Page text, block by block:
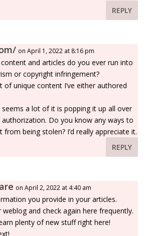
REPLY
on April 1, 2022 at 8:16 pm
and articles do you ever run into
or copyright infringement?
of unique content I’ve either authored
a lot of it is popping it up all over
Do you know any ways to
being stolen? I’d really appreciate it.
REPLY
on April 2, 2022 at 4:40 am
you provide in your articles.
and check again here frequently.
plenty of new stuff right here!